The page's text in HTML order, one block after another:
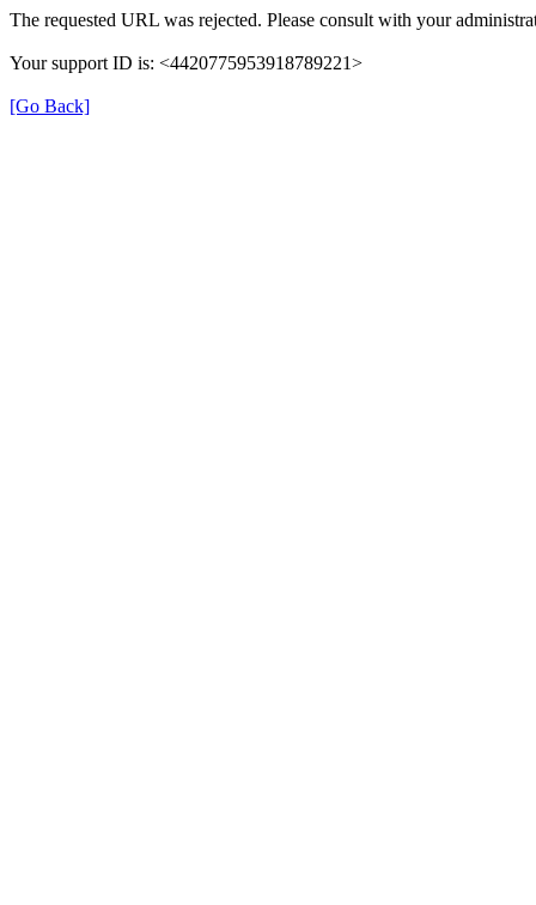
The requested URL was rejected. Please consult with your
Your support ID is: <4420775953918789221>
[Go Back]